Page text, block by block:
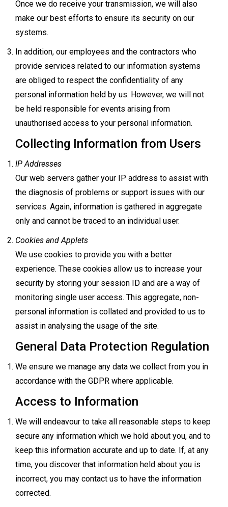
Once we do receive your transmission, we will also
make our best efforts to ensure its security on our
systems.
In addition, our employees and the contractors who
provide services related to our information systems
are obliged to respect the confidentiality of any
personal information held by us. However, we will not
be held responsible for events arising from
unauthorised access to your personal information.
Collecting Information from Users
IP Addresses
Our web servers gather your IP address to assist with
the diagnosis of problems or support issues with our
services. Again, information is gathered in aggregate
only and cannot be traced to an individual user.
Cookies and Applets
We use cookies to provide you with a better
experience. These cookies allow us to increase your
security by storing your session ID and are a way of
monitoring single user access. This aggregate, non-
personal information is collated and provided to us to
assist in analysing the usage of the site.
General Data Protection Regulation
We ensure we manage any data we collect from you in
accordance with the GDPR where applicable.
Access to Information
We will endeavour to take all reasonable steps to keep
secure any information which we hold about you, and to
keep this information accurate and up to date. If, at any
time, you discover that information held about you is
incorrect, you may contact us to have the information
corrected.